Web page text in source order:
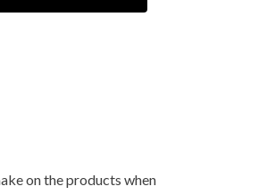
on the products when